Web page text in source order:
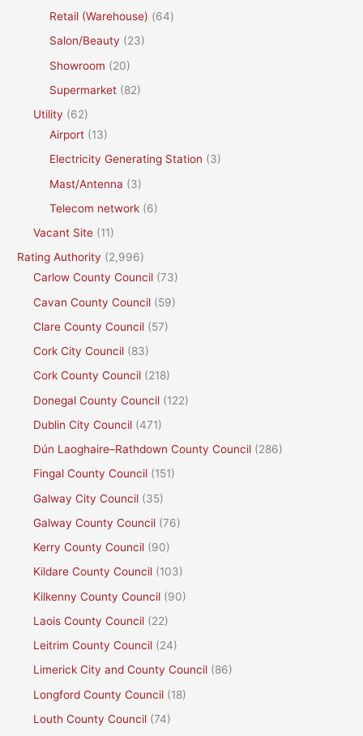
Retail (Warehouse) (64)
Salon/Beauty (23)
Showroom (20)
Supermarket (82)
Utility (62)
Airport (13)
Electricity Generating Station (3)
Mast/Antenna (3)
Telecom network (6)
Vacant Site (11)
Rating Authority (2,996)
Carlow County Council (73)
Cavan County Council (59)
Clare County Council (57)
Cork City Council (83)
Cork County Council (218)
Donegal County Council (122)
Dublin City Council (471)
Dún Laoghaire–Rathdown County Council (286)
Fingal County Council (151)
Galway City Council (35)
Galway County Council (76)
Kerry County Council (90)
Kildare County Council (103)
Kilkenny County Council (90)
Laois County Council (22)
Leitrim County Council (24)
Limerick City and County Council (86)
Longford County Council (18)
Louth County Council (74)